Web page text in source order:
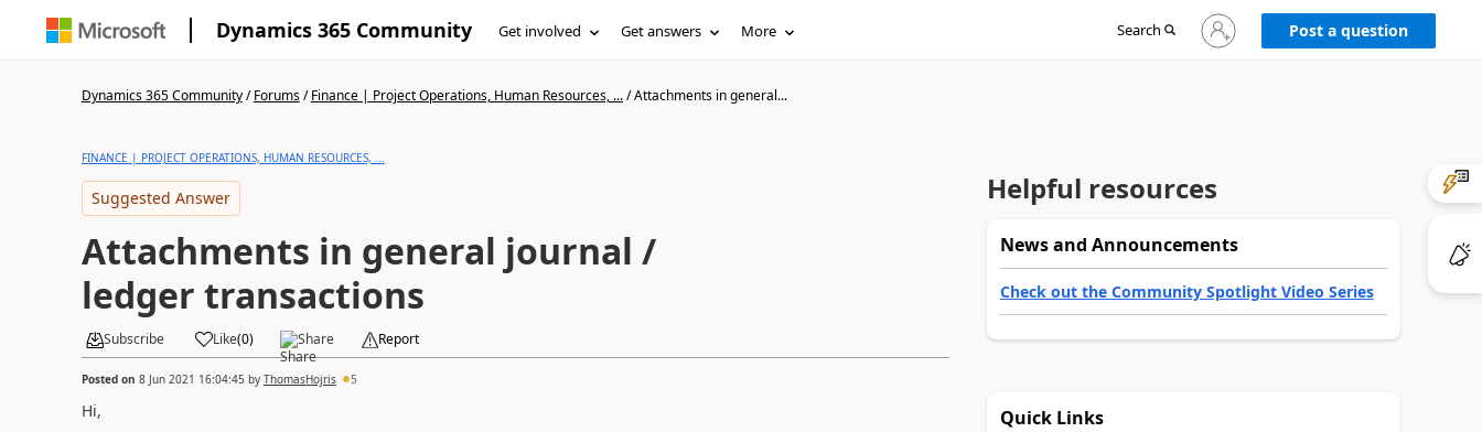
Dynamics 365 Community Get involved Get answers More Search
Sign
in
Post a question
Dynamics 365 Community/Forums/Finance | Project Operations, Human Resources, .../Attachments in general...
FINANCE | PROJECT OPERATIONS, HUMAN RESOURCES, ...
Suggested Answer
Attachments in general journal /
ledger transactions
Subscribe Like(0) Share Report
Posted on 8 Jun 2021 16:04:45 by ThomasHojris 5
Hi,
Helpful resources
News and Announcements
Check out the Community Spotlight Video Series
Quick Links